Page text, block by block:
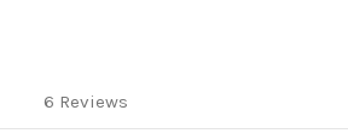
6 Reviews